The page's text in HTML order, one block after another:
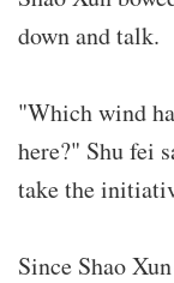
down and talk.
"Which wind
here?" Shu fei
take the
Since Shao